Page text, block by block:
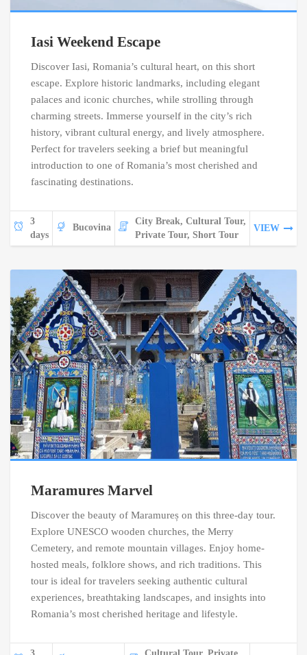
Iasi Weekend Escape
Discover Iasi, Romania’s cultural heart, on this short
escape. Explore historic landmarks, including elegant
palaces and iconic churches, while strolling through
charming streets. Immerse yourself in the city’s rich
history, vibrant cultural energy, and lively atmosphere.
Perfect for travelers seeking a brief but meaningful
introduction to one of Romania’s most cherished and
fascinating destinations.
3
days
Bucovina
City Break, Cultural Tour,
Private Tour, Short Tour
VIEW
Maramures Marvel
Discover the beauty of Maramureș on this three-day tour.
Explore UNESCO wooden churches, the Merry
Cemetery, and remote mountain villages. Enjoy home-
hosted meals, folklore shows, and rich traditions. This
tour is ideal for travelers seeking authentic cultural
experiences, breathtaking landscapes, and insights into
Romania’s most cherished heritage and lifestyle.